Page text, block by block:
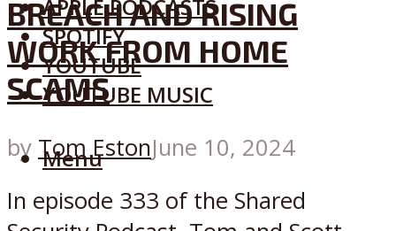
APPLE PODCASTS
SPOTIFY
YOUTUBE
YOUTUBE MUSIC
Menu
BREACH AND RISING
WORK FROM HOME
SCAMS
by Tom EstonJune 10, 2024
In episode 333 of the Shared